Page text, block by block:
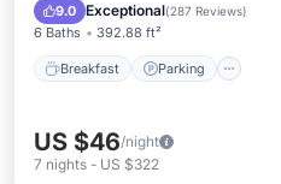
9.0 Exceptional(287 Reviews)
6 Baths 392.88 ft²
Breakfast Parking
Balcony/Terrace
US $46/night
7 nights - US $322